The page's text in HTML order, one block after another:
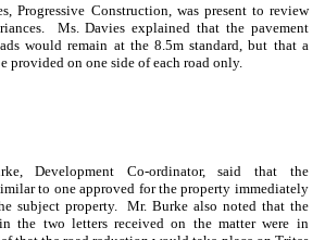
Progressive Construction, was present to review
Ms. Davies explained that the pavement
would remain at the 8.5m standard, but that a
provided on one side of each road only.
Development Co-ordinator, said that the
to one approved for the property immediately
subject property.
Mr. Burke also noted that the
the two letters received on the matter were in